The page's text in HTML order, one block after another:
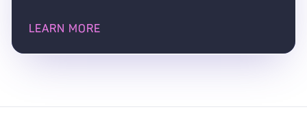
LEARN MORE